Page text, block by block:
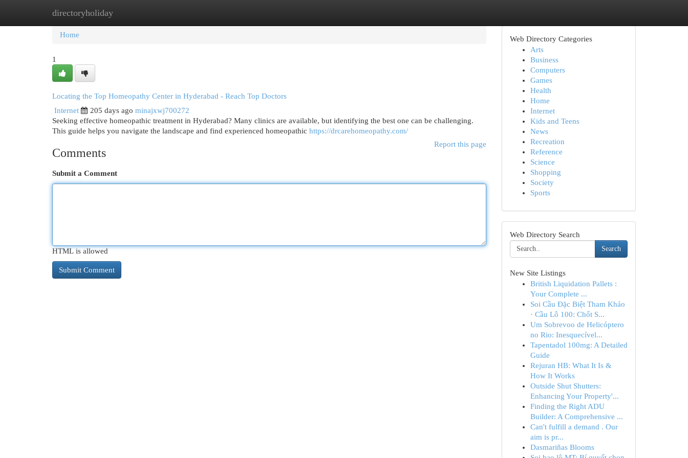
directoryholiday
Home New Site Listings
Home
1
Locating the Top Homeopathy Center in Hyderabad - Reach Top Doctors
Internet
205 days ago minajxwj700272
Seeking effective homeopathic treatment in Hyderabad? Many clinics are available, but identifying the best one can be challenging.
This guide helps you navigate the landscape and find experienced homeopathic https://drcarehomeopathy.com/
Report this page
Comments
Submit a Comment
HTML is allowed
Web Directory Categories
Arts
Business
Computers
Games
Health
Home
Internet
Kids and Teens
News
Recreation
Reference
Science
Shopping
Society
Sports
Web Directory Search
Search
New Site Listings
British Liquidation Pallets :
Your Complete ...
Soi Cầu Đặc Biệt Tham Khảo
· Cầu Lô 100: Chốt S...
Um Sobrevoo de Helicóptero
no Rio: Inesquecível...
Tapentadol 100mg: A Detailed
Guide
Rejuran HB: What It Is &
How It Works
Outside Shut Shutters:
Enhancing Your Property'...
Finding the Right ADU
Builder: A Comprehensive ...
Can't fulfill a demand . Our
aim is pr...
Dasmariñas Blooms